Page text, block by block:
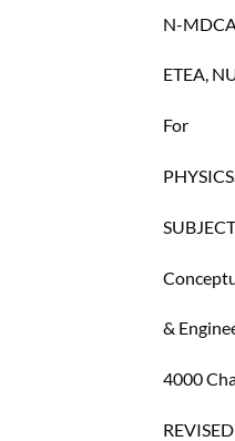
N-
ETEA,
For
&
4000
REVISED